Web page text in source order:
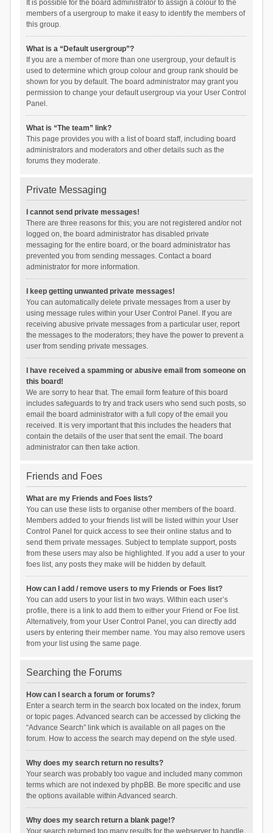
It is possible for the board administrator to assign a colour to the
members of a usergroup to make it easy to identify the members of
this group.
What is a “Default usergroup”?
If you are a member of more than one usergroup, your default is
used to determine which group colour and group rank should be
shown for you by default. The board administrator may grant you
permission to change your default usergroup via your User Control
Panel.
What is “The team” link?
This page provides you with a list of board staff, including board
administrators and moderators and other details such as the
forums they moderate.
Private Messaging
I cannot send private messages!
There are three reasons for this; you are not registered and/or not
logged on, the board administrator has disabled private
messaging for the entire board, or the board administrator has
prevented you from sending messages. Contact a board
administrator for more information.
I keep getting unwanted private messages!
You can automatically delete private messages from a user by
using message rules within your User Control Panel. If you are
receiving abusive private messages from a particular user, report
the messages to the moderators; they have the power to prevent a
user from sending private messages.
I have received a spamming or abusive email from someone on
this board!
We are sorry to hear that. The email form feature of this board
includes safeguards to try and track users who send such posts, so
email the board administrator with a full copy of the email you
received. It is very important that this includes the headers that
contain the details of the user that sent the email. The board
administrator can then take action.
Friends and Foes
What are my Friends and Foes lists?
You can use these lists to organise other members of the board.
Members added to your friends list will be listed within your User
Control Panel for quick access to see their online status and to
send them private messages. Subject to template support, posts
from these users may also be highlighted. If you add a user to your
foes list, any posts they make will be hidden by default.
How can I add / remove users to my Friends or Foes list?
You can add users to your list in two ways. Within each user’s
profile, there is a link to add them to either your Friend or Foe list.
Alternatively, from your User Control Panel, you can directly add
users by entering their member name. You may also remove users
from your list using the same page.
Searching the Forums
How can I search a forum or forums?
Enter a search term in the search box located on the index, forum
or topic pages. Advanced search can be accessed by clicking the
“Advance Search” link which is available on all pages on the
forum. How to access the search may depend on the style used.
Why does my search return no results?
Your search was probably too vague and included many common
terms which are not indexed by phpBB. Be more specific and use
the options available within Advanced search.
Why does my search return a blank page!?
Your search returned too many results for the webserver to handle.